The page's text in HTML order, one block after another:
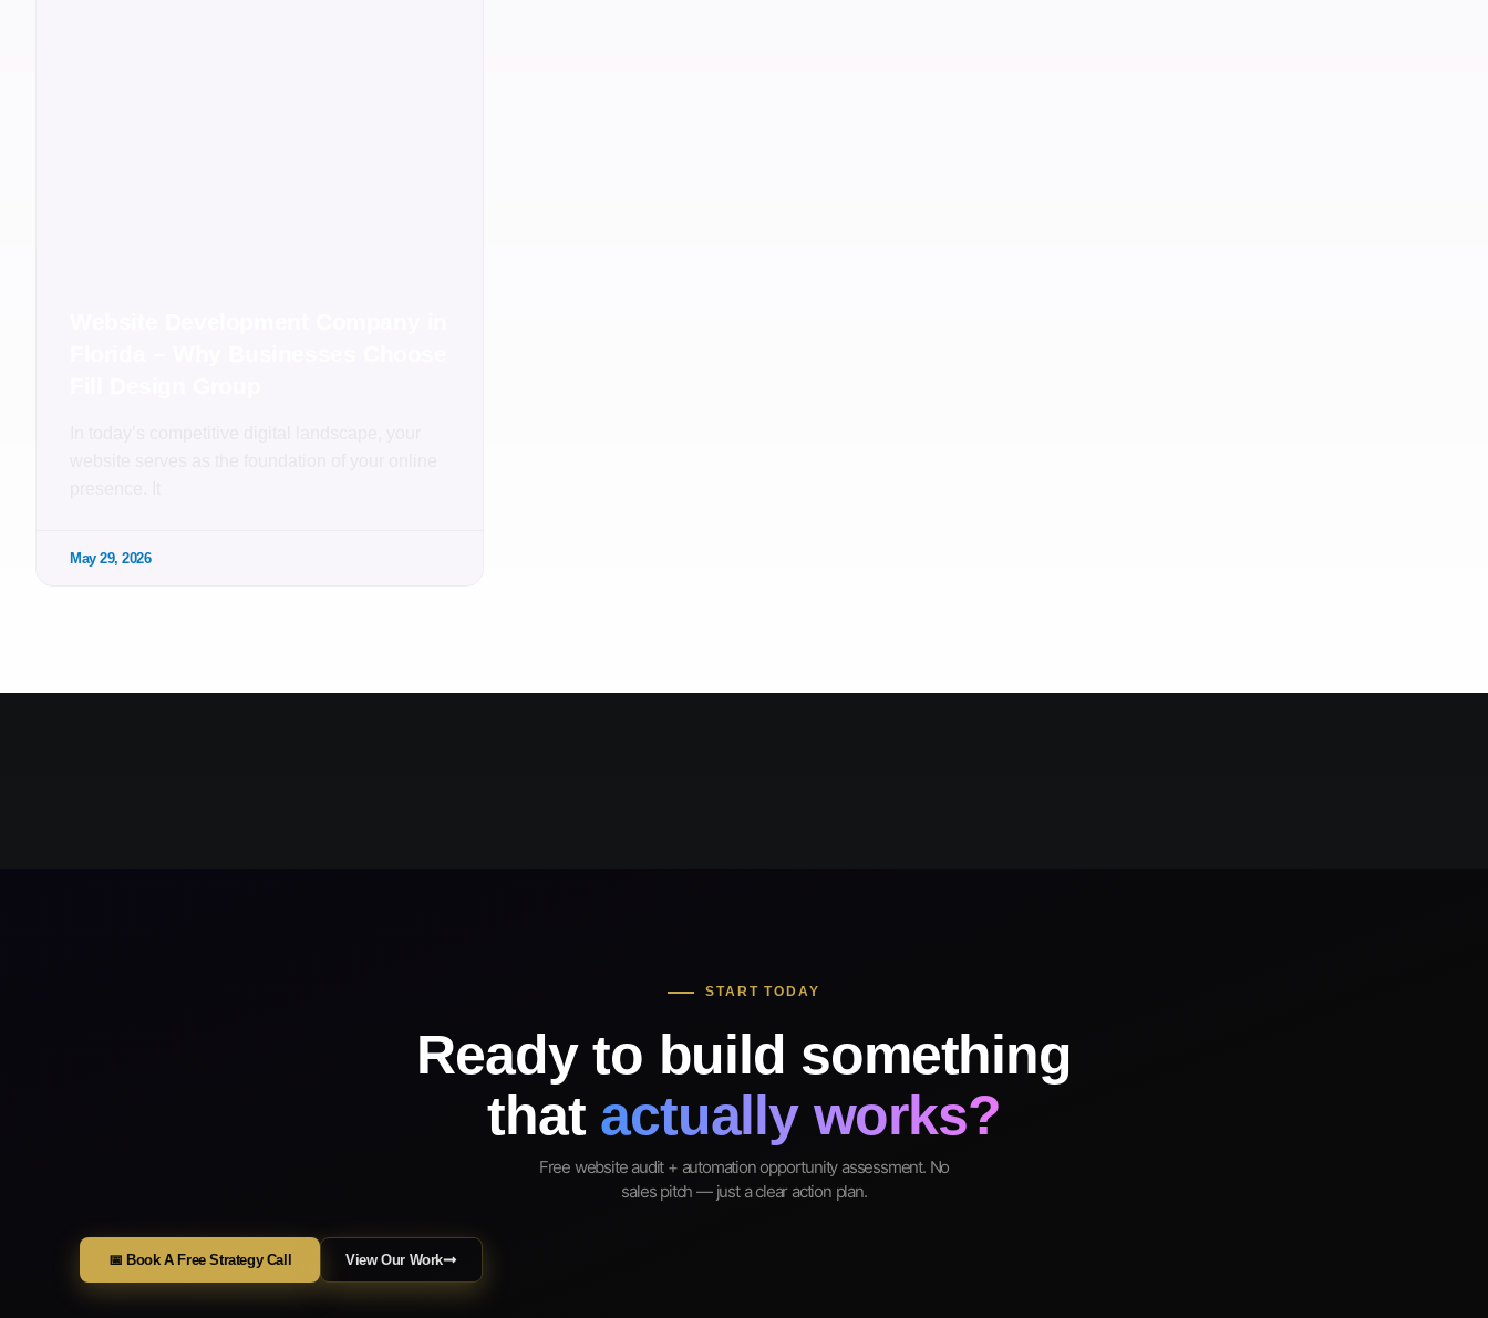
May 29, 2026
START TODAY
Ready to build something
that actually works?
Free website audit + automation opportunity assessment. No
sales pitch — just a clear action plan.
📅 Book A Free Strategy Call View Our Work